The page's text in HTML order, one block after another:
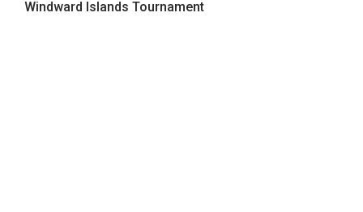
Windward Islands Tournament